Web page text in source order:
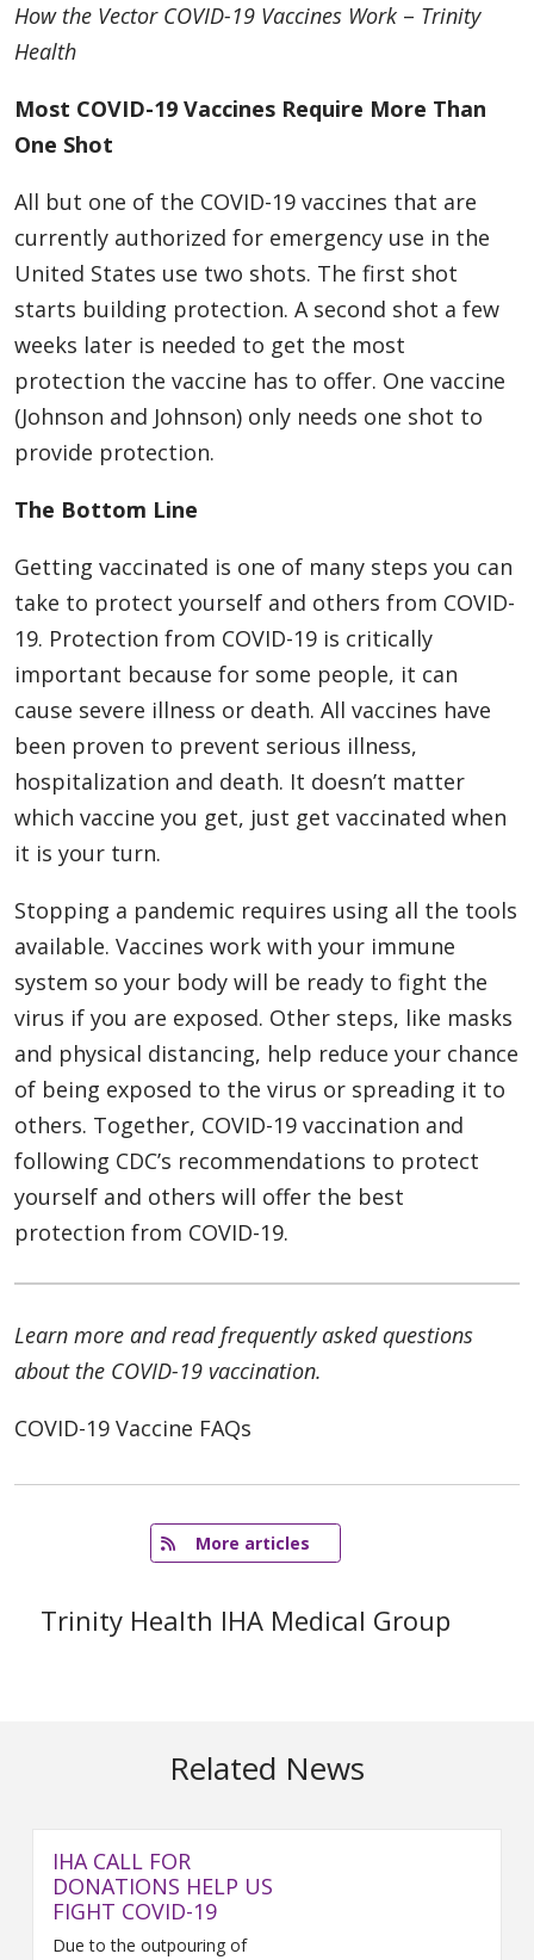
How the Vector COVID-19 Vaccines Work – Trinity
Health
Most COVID-19 Vaccines Require More Than
One Shot
All but one of the COVID-19 vaccines that are
currently authorized for emergency use in the
United States use two shots. The first shot
starts building protection. A second shot a few
weeks later is needed to get the most
protection the vaccine has to offer. One vaccine
(Johnson and Johnson) only needs one shot to
provide protection.
The Bottom Line
Getting vaccinated is one of many steps you can
take to protect yourself and others from COVID-
19. Protection from COVID-19 is critically
important because for some people, it can
cause severe illness or death. All vaccines have
been proven to prevent serious illness,
hospitalization and death. It doesn’t matter
which vaccine you get, just get vaccinated when
it is your turn.
Stopping a pandemic requires using all the tools
available. Vaccines work with your immune
system so your body will be ready to fight the
virus if you are exposed. Other steps, like masks
and physical distancing, help reduce your chance
of being exposed to the virus or spreading it to
others. Together, COVID-19 vaccination and
following CDC’s recommendations to protect
yourself and others will offer the best
protection from COVID-19.
Learn more and read frequently asked questions
about the COVID-19 vaccination.
COVID-19 Vaccine FAQs
More articles
Trinity Health IHA Medical Group
Related News
IHA CALL FOR
DONATIONS HELP US
FIGHT COVID-19
Due to the outpouring of